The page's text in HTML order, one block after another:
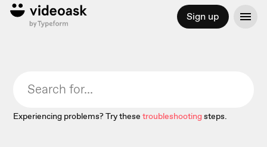
Sign up
Experiencing problems? Try these troubleshootingsteps.